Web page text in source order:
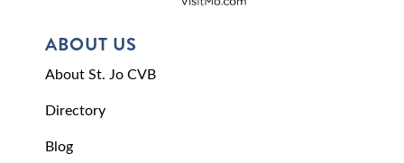
ABOUT US
About St. Jo CVB
Directory
Blog